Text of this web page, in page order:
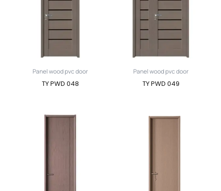
Panel wood pvc door
TY PWD 048
Panel wood pvc door
TY PWD 049